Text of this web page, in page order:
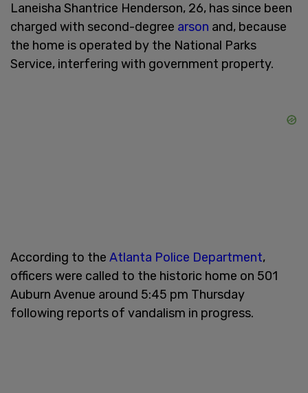
Laneisha Shantrice Henderson, 26, has since been
charged with second-degree arson and, because
the home is operated by the National Parks
Service, interfering with government property.
According to the Atlanta Police Department,
officers were called to the historic home on 501
Auburn Avenue around 5:45 pm Thursday
following reports of vandalism in progress.